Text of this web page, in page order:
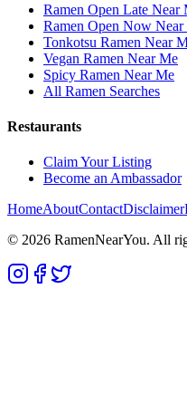
Ramen Open Late Near
Ramen Open Now Near
Tonkotsu Ramen Near
Vegan Ramen Near Me
Spicy Ramen Near Me
All Ramen Searches
Restaurants
Claim Your Listing
Become an Ambassador
HomeAboutContactDisclaimer
© 2026 RamenNearYou. All